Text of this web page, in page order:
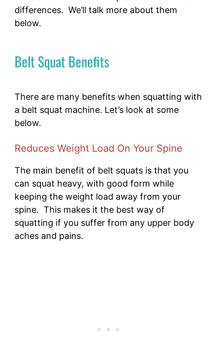
differences. We’ll talk more about them
below.
Belt Squat Benefits
There are many benefits when squatting with
a belt squat machine. Let’s look at some
below.
Reduces Weight Load On Your Spine
The main benefit of belt squats is that you
can squat heavy, with good form while
keeping the weight load away from your
spine. This makes it the best way of
squatting if you suffer from any upper body
aches and pains.